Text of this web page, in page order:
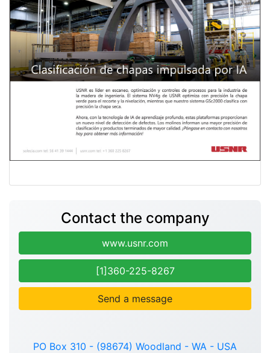
Contact the company
www.usnr.com
[1]360-225-8267
Send a message
PO Box 310 - (98674) Woodland - WA - USA